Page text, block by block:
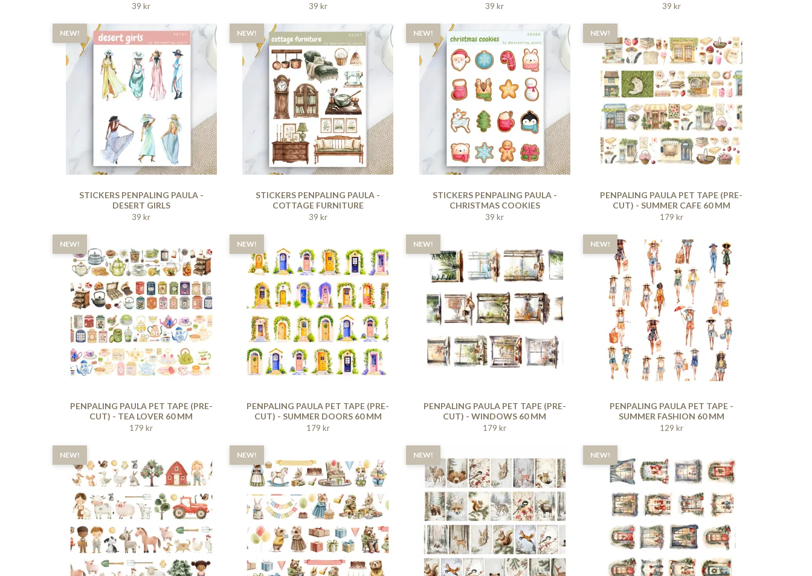
39 kr 39 kr 39 kr 39 kr
NEW!
STICKERS PENPALING PAULA -
DESERT GIRLS
39 kr
NEW!
STICKERS PENPALING PAULA -
COTTAGE FURNITURE
39 kr
NEW!
STICKERS PENPALING PAULA -
CHRISTMAS COOKIES
39 kr
NEW!
PENPALING PAULA PET TAPE (PRE-
CUT) - SUMMER CAFE 60 MM
179 kr
NEW!
PENPALING PAULA PET TAPE (PRE-
CUT) - TEA LOVER 60 MM
179 kr
NEW!
PENPALING PAULA PET TAPE (PRE-
CUT) - SUMMER DOORS 60 MM
179 kr
NEW!
PENPALING PAULA PET TAPE (PRE-
CUT) - WINDOWS 60 MM
179 kr
NEW!
PENPALING PAULA PET TAPE -
SUMMER FASHION 60 MM
129 kr
NEW! NEW! NEW! NEW!